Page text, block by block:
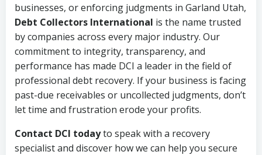
businesses, or enforcing judgments in Garland Utah,
Debt Collectors International is the name trusted
by companies across every major industry. Our
commitment to integrity, transparency, and
performance has made DCI a leader in the field of
professional debt recovery. If your business is facing
past-due receivables or uncollected judgments, don’t
let time and frustration erode your profits.
Contact DCI todayto speak with a recovery
specialist and discover how we can help you secure